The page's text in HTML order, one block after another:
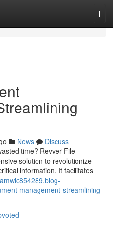
News
Discuss
time? Revver File
solution to revolutionize
information. It facilitates
management-streamlining-